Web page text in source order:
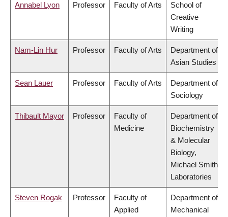
Annabel Lyon Professor Faculty of Arts
School of
Creative
Writing
Nam-Lin Hur Professor Faculty of Arts
Department of
Asian Studies
Sean Lauer Professor Faculty of Arts
Department of
Sociology
Thibault Mayor Professor
Faculty of
Medicine
Department of
Biochemistry
& Molecular
Biology,
Michael Smith
Laboratories
Steven Rogak Professor
Faculty of
Applied
Department of
Mechanical